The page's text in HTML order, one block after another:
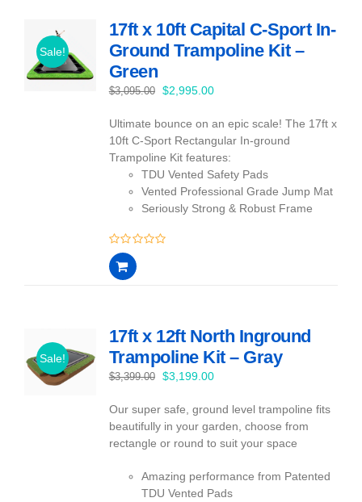
Sale!
17ft x 10ft Capital C-Sport In-
Ground Trampoline Kit –
Green
$3,095.00
Original
was:
$3,095.00.
$2,995.00Current
is:
$2,995.00.
Ultimate bounce on an epic scale! The 17ft x
10ft C-Sport Rectangular In-ground
Trampoline Kit features:
TDU Vented Safety Pads
Vented Professional Grade Jump Mat
Seriously Strong & Robust Frame
0
out
of
Sale!
17ft x 12ft North Inground
Trampoline Kit – Gray
$3,399.00
Original
was:
$3,399.00.
$3,199.00Current
is:
$3,199.00.
Our super safe, ground level trampoline fits
beautifully in your garden, choose from
rectangle or round to suit your space
Amazing performance from Patented
TDU Vented Pads